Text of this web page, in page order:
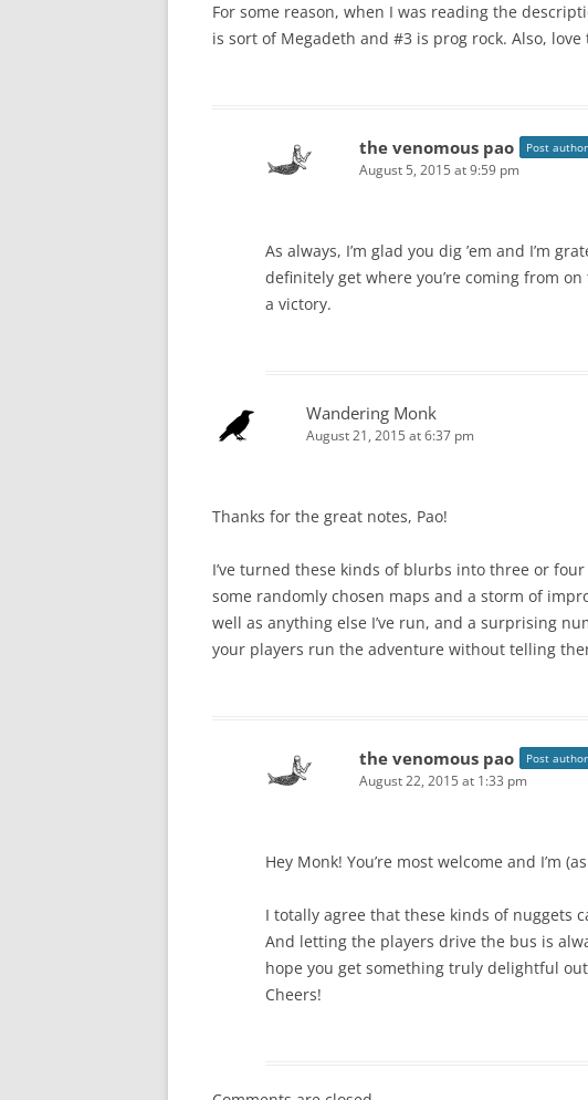
For some reason, when I was reading the
is sort of Megadeth and #3 is prog rock. Also,
the venomous pao Post author
August 5, 2015 at 9:59 pm
As always, I’m glad you dig ’em and I’m
definitely get where you’re coming from
a victory.
Wandering Monk
August 21, 2015 at 6:37 pm
Thanks for the great notes, Pao!
I’ve turned these kinds of blurbs into three or
some randomly chosen maps and a storm of
well as anything else I’ve run, and a surprising
your players run the adventure without telling
the venomous pao Post author
August 22, 2015 at 1:33 pm
Hey Monk! You’re most welcome and I’m
I totally agree that these kinds of nuggets
And letting the players drive the bus is
hope you get something truly delightful
Cheers!